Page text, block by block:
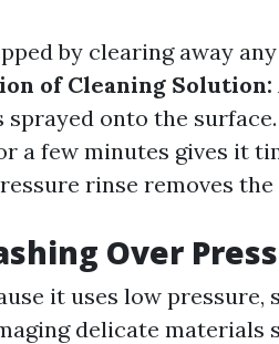
by clearing away
of Cleaning Solution:
onto the surface.
a few minutes gives it
rinse removes the
Over
it uses low pressure,
delicate materials